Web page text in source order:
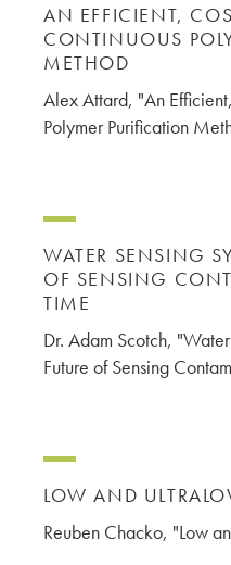
AN EFFICIENT,
CONTINUOUS
METHOD
Alex Attard, "An
Polymer Purification
WATER SENSING
OF SENSING
TIME
Dr. Adam Scotch,
Future of Sensing
LOW AND
Reuben Chacko, "Low